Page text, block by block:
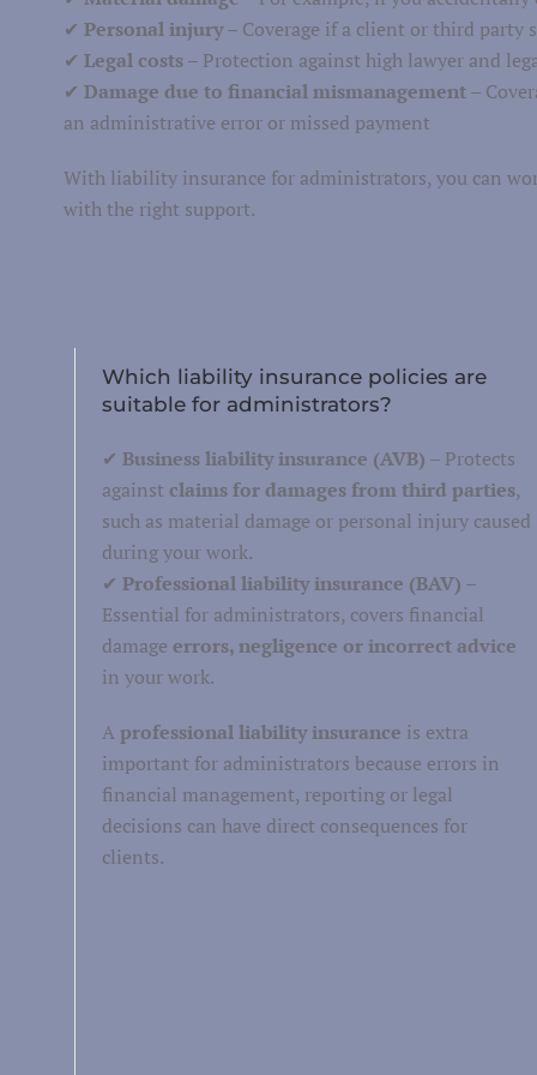
Van insurance
insurance
equipment
Truck
Well-being
Persoonlijke verzorging
✔ Personal injury– Coverage if a client or third party
✔ Legal costs– Protection against high lawyer and
✔ Damage due to financial mismanagement–
an administrative error or missed payment
With liability insurance for administrators, you can
with the right support.
Which liability insurance policies are
suitable for administrators?
✔ Business liability insurance (AVB) – Protects
against claims for damages from third parties,
such as material damage or personal injury caused
during your work.
✔ Professional liability insurance (BAV) –
Essential for administrators, covers financial
damage errors, negligence or incorrect advice
in your work.
Aprofessional liability insurance is extra
important for administrators because errors in
financial management, reporting or legal
decisions can have direct consequences for
clients.